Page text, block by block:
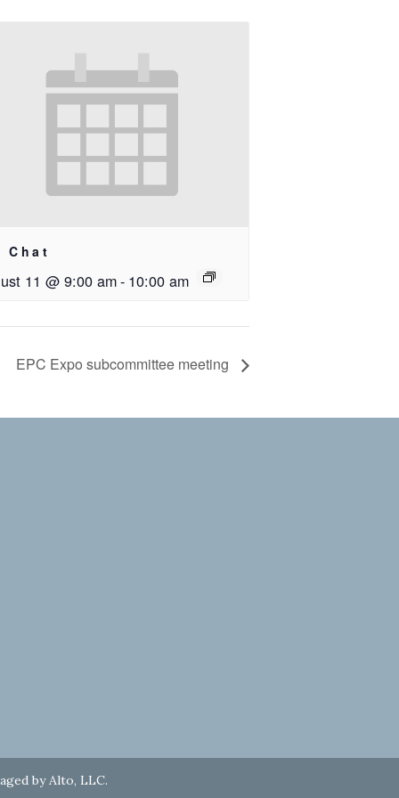
Chat
11 @ 9:00 am- 10:00 am
EPC Expo subcommittee meeting
byAlto, LLC.